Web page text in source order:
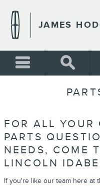
JAMES
FOR ALL YOUR
PARTS
NEEDS, COME
LINCOLN
If you're like our team here at